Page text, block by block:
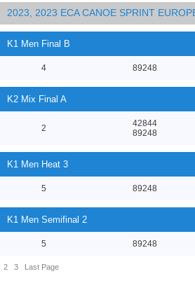
2023, 2023 ECA CANOE SPRINT
K1 Men Final B
4 89248
K2 Mix Final A
2
42844
89248
K1 Men Heat 3
5 89248
K1 Men Semifinal 2
5 89248
2 3 Last Page